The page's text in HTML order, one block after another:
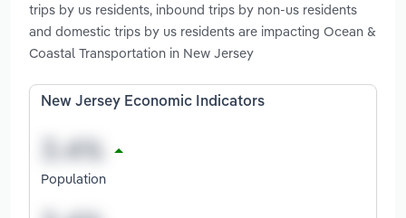
trips by us residents, inbound trips by non-us residents
and domestic trips by us residents are impacting Ocean &
Coastal Transportation in New Jersey
New Jersey Economic Indicators
Population